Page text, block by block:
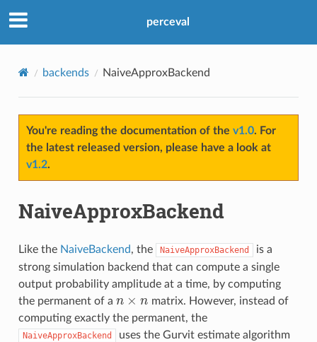
perceval
backends NaiveApproxBackend
You're reading the documentation of the v1.0. For
the latest released version, please have a look at
v1.2.
NaiveApproxBackend
Like the NaiveBackend, the NaiveApproxBackend
is a
strong simulation backend that can compute a single
output probability amplitude at a time, by computing
the permanent of a
×
matrix. However, instead of
computing exactly the permanent, the
NaiveApproxBackend
uses the Gurvit estimate algorithm